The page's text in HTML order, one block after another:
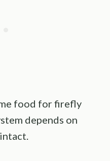
food for firefly
depends on